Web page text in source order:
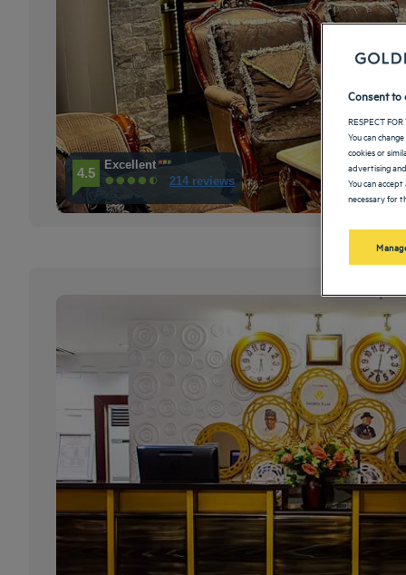
4.5
Excellent
214 reviews
Consent to
RESPECT
You can
cookies or
advertising
You can
necessary for